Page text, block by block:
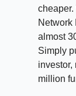
Network
almost
Simply
investor,
million